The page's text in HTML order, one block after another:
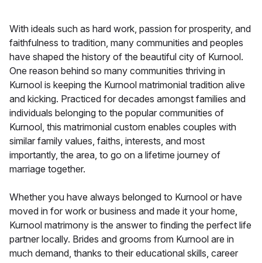
With ideals such as hard work, passion for prosperity, and
faithfulness to tradition, many communities and peoples
have shaped the history of the beautiful city of Kurnool.
One reason behind so many communities thriving in
Kurnool is keeping the Kurnool matrimonial tradition alive
and kicking. Practiced for decades amongst families and
individuals belonging to the popular communities of
Kurnool, this matrimonial custom enables couples with
similar family values, faiths, interests, and most
importantly, the area, to go on a lifetime journey of
marriage together.
Whether you have always belonged to Kurnool or have
moved in for work or business and made it your home,
Kurnool matrimony is the answer to finding the perfect life
partner locally. Brides and grooms from Kurnool are in
much demand, thanks to their educational skills, career